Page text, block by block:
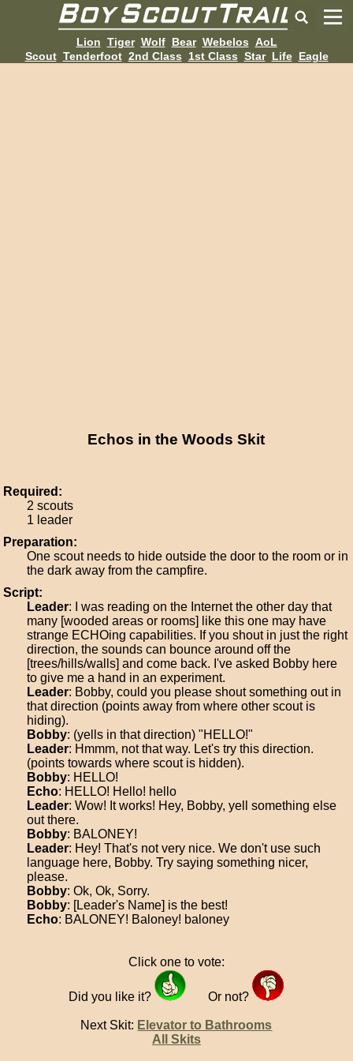
Lion Tiger Wolf Bear Webelos AoL
Scout Tenderfoot 2nd Class 1st Class Star Life Eagle
Echos in the Woods Skit
Required:
2 scouts
1 leader
Preparation:
One scout needs to hide outside the door to the room or in
the dark away from the campfire.
Script:
Leader: I was reading on the Internet the other day that
many [wooded areas or rooms] like this one may have
strange ECHOing capabilities. If you shout in just the right
direction, the sounds can bounce around off the
[trees/hills/walls] and come back. I've asked Bobby here
to give me a hand in an experiment.
Leader: Bobby, could you please shout something out in
that direction (points away from where other scout is
hiding).
Bobby: (yells in that direction) "HELLO!"
Leader: Hmmm, not that way. Let's try this direction.
(points towards where scout is hidden).
Bobby: HELLO!
Echo: HELLO! Hello! hello
Leader: Wow! It works! Hey, Bobby, yell something else
out there.
Bobby: BALONEY!
Leader: Hey! That's not very nice. We don't use such
language here, Bobby. Try saying something nicer,
please.
Bobby: Ok, Ok, Sorry.
Bobby: [Leader's Name] is the best!
Echo: BALONEY! Baloney! baloney
Click one to vote:
Did you like it? Or not?
Next Skit: Elevator to Bathrooms
All Skits